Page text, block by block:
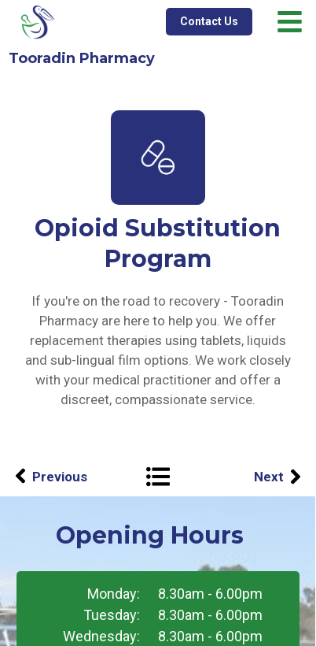
Tooradin Pharmacy
Contact Us
If you're on the road to recovery - Tooradin
Pharmacy are here to help you. We offer
replacement therapies using tablets, liquids
and sub-lingual film options. We work closely
with your medical practitioner and offer a
discreet, compassionate service.
Opioid Substitution
Program
Next
Previous
8.30am - 6.00pm
8.30am - 6.00pm
8.30am - 6.00pm
Monday:
Tuesday:
Wednesday:
Opening Hours